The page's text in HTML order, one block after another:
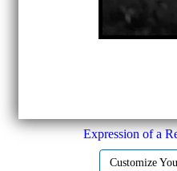
Expression of a
Customize